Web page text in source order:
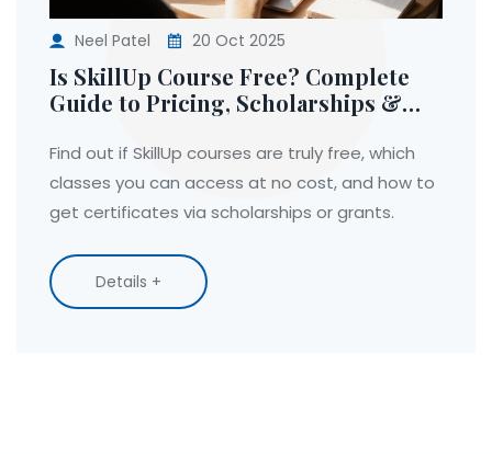
Neel Patel 20 Oct 2025
Is SkillUp Course Free? Complete
Guide to Pricing, Scholarships &
Find out if SkillUp courses are truly free, which
classes you can access at no cost, and how to
get certificates via scholarships or grants.
Details +